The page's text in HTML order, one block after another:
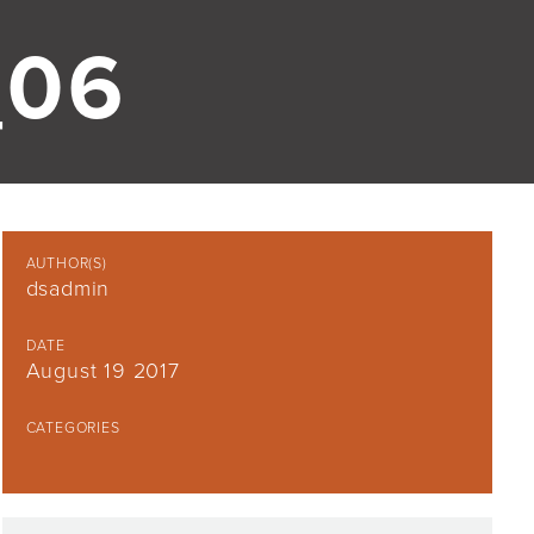
AUTHOR(S)
dsadmin
DATE
August 19 2017
CATEGORIES